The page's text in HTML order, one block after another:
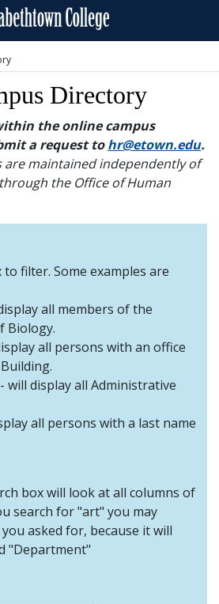
Map
Alumni
Directory
the online campus
a request tohr@etown.edu.
are maintained independently of
the Office of Human
to filter. Some examples are
all members of the
Biology.
all persons with an office
- will display all Administrative
all persons with a last name
box will look at all columns of
search for "art" you may
asked for, because it will
"Department"